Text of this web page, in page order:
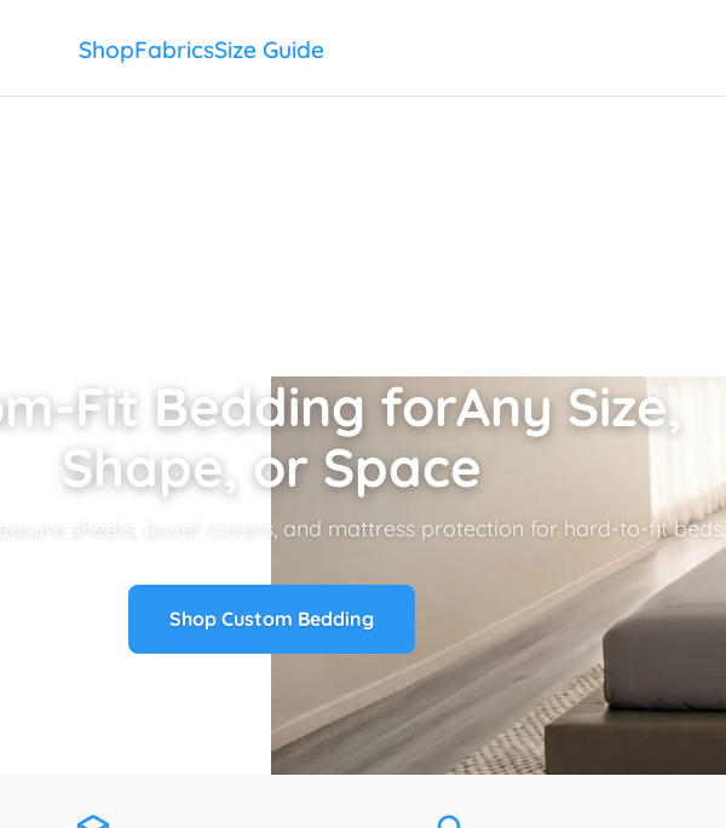
ShopFabricsSize Guide
Fit Bedding forAny Size,
Shape, or Space
sheets, duvet covers, and mattress protection for hard-to-fit beds.
Shop Custom Bedding